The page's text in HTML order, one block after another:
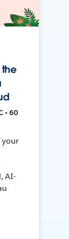
• 60
your
AI-